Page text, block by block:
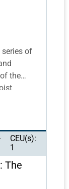
series of
the
the
and
CEU(s):
1
The